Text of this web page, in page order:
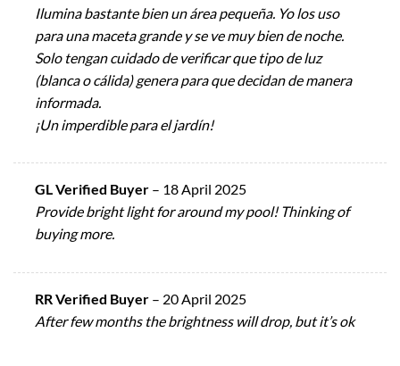
Ilumina bastante bien un área pequeña. Yo los uso
para una maceta grande y se ve muy bien de noche.
Solo tengan cuidado de verificar que tipo de luz
(blanca o cálida) genera para que decidan de manera
informada.
¡Un imperdible para el jardín!
GL Verified Buyer – 18 April 2025
Provide bright light for around my pool! Thinking of
buying more.
RR Verified Buyer – 20 April 2025
After few months the brightness will drop, but it’s ok